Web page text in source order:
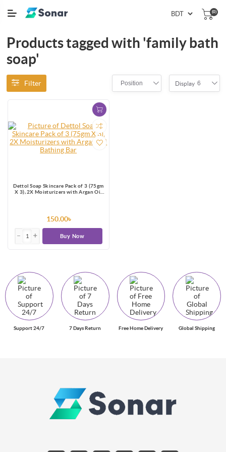
(0)
Products tagged with 'family bath
soap'
Filter Position Display 6
Dettol Soap Skincare Pack of 3 (75gm
X 3), 2X Moisturizers with Argan Oil
150.00৳
Buy Now
Support 24/7 7 Days Return Free Home Delivery Global Shipping